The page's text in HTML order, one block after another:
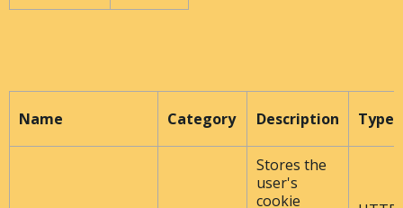
Name Category Description Type
Stores the
user's
cookie